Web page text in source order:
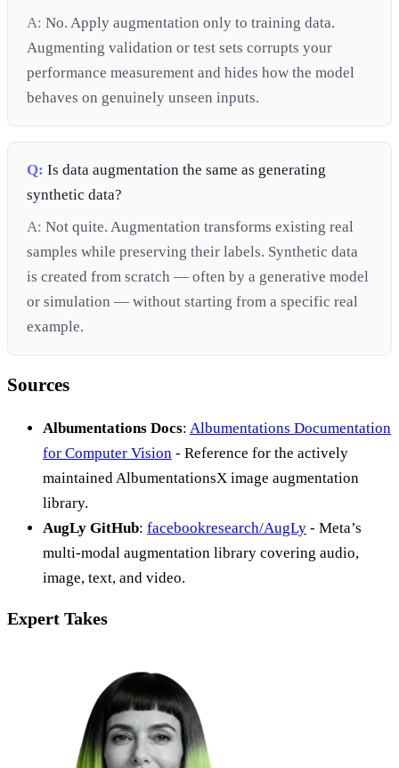
A: No. Apply augmentation only to training data.
Augmenting validation or test sets corrupts your
performance measurement and hides how the model
behaves on genuinely unseen inputs.
Q: Is data augmentation the same as generating
synthetic data?
A: Not quite. Augmentation transforms existing real
samples while preserving their labels. Synthetic data
is created from scratch — often by a generative model
or simulation — without starting from a specific real
example.
Sources
Albumentations Docs: Albumentations Documentation
for Computer Vision - Reference for the actively
maintained AlbumentationsX image augmentation
library.
AugLy GitHub: facebookresearch/AugLy - Meta’s
multi-modal augmentation library covering audio,
image, text, and video.
Expert Takes